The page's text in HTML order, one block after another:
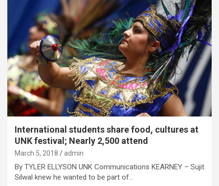
International students share food, cultures at
UNK festival; Nearly 2,500 attend
March 5, 2018 admin
By TYLER ELLYSON UNK Communications KEARNEY – Sujit
Silwal knew he wanted to be part of…